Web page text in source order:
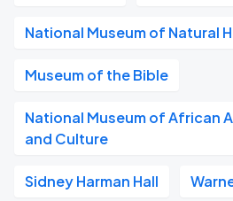
National Museum of Natural
Museum of the Bible
National Museum of African
and Culture
Sidney Harman Hall